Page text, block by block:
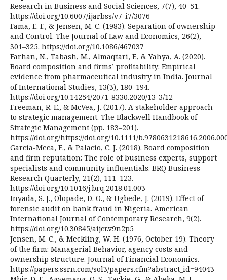
Research in Business and Social Sciences, 7(7), 40–51.
https://doi.org/10.6007/ijarbss/v7-i7/3076
Fama, E. F., & Jensen, M. C. (1983). Separation of ownership
and Control. The Journal of Law and Economics, 26(2),
301–325. https://doi.org/10.1086/467037
Farhan, N., Tabash, M., Almaqtari, F., & Yahya, A. (2020).
Board composition and firms’ profitability: Empirical
evidence from pharmaceutical industry in India. Journal
of International Studies, 13(3), 180–194.
https://doi.org/10.14254/2071-8330.2020/13-3/12
Freeman, R. E., & McVea, J. (2017). A stakeholder approach
to strategic management. The Blackwell Handbook of
Strategic Management (pp. 183–201).
https://doi.org/https://doi.org/10.1111/
García-Meca, E., & Palacio, C. J. (2018). Board composition
and firm reputation: The role of business experts, support
specialists and community influentials. BRQ Business
Research Quarterly, 21(2), 111–123.
https://doi.org/10.1016/j.brq.2018.01.003
Inyada, S. J., Olopade, D. O., & Ugbede, J. (2019). Effect of
forensic audit on bank fraud in Nigeria. American
International Journal of Contemporary Research, 9(2).
https://doi.org/10.30845/aijcr.v9n2p5
Jensen, M. C., & Meckling, W. H. (1976, October 19). Theory
of the firm: Managerial Behavior, agency costs and
ownership structure. Journal of Financial Economics.
https://papers.ssrn.com/sol3/papers.cfm?abstract_id=94043